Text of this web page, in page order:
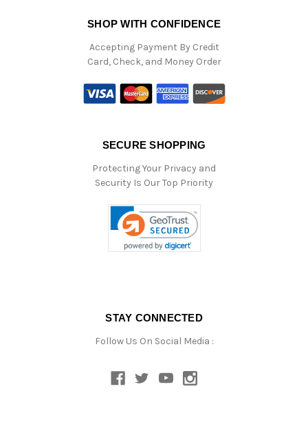
SHOP WITH CONFIDENCE
Accepting Payment By Credit
Card, Check, and Money Order
SECURE SHOPPING
Protecting Your Privacy and
Security Is Our Top Priority
STAY CONNECTED
Follow Us On Social Media :